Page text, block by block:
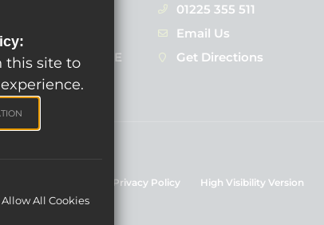
Hann
School
BA14 7HE
01225 355 511
Email Us
Get Directions
Privacy Policy High Visibility Version
this site to
Allow All Cookies